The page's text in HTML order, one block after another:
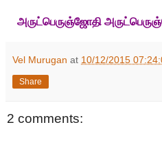
அருட்பெருஞ்ஜோதி
Vel Murugan at 10/12/2015
Share
2 comments: